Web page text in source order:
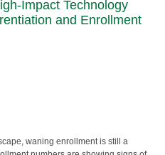
Impact Technology
and Enrollment
waning enrollment is still a